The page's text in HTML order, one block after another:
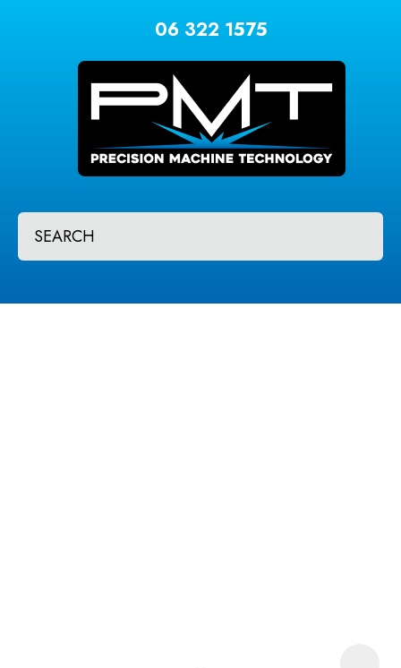
Login / Register
06 322 1575
QUESTIONS?
Your
Name*